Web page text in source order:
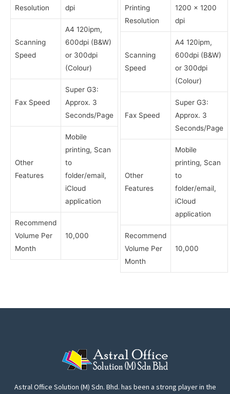
Resolution
dpi
Scanning
Speed
A4 120ipm,
600dpi (B&W)
or 300dpi
(Colour)
Fax Speed
Super G3:
Approx. 3
Seconds/Page
Other
Features
Mobile
printing, Scan
to
folder/email,
iCloud
application
Recommend
Volume Per
Month
10,000
Printing
Resolution
1200 x 1200
dpi
Scanning
Speed
A4 120ipm,
600dpi (B&W)
or 300dpi
(Colour)
Fax Speed
Super G3:
Approx. 3
Seconds/Page
Other
Features
Mobile
printing, Scan
to
folder/email,
iCloud
application
Recommend
Volume Per
Month
10,000
Astral Office Solution (M) Sdn. Bhd. has been a strong player in the